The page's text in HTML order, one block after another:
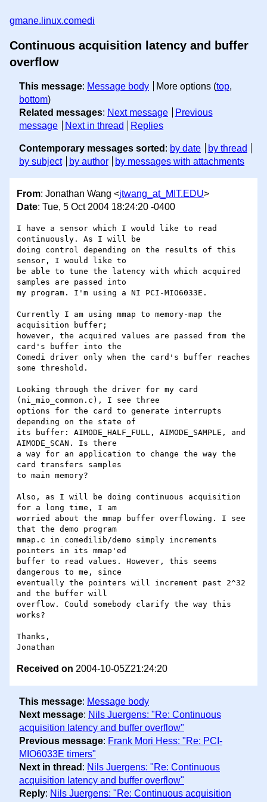
gmane.linux.comedi
Continuous acquisition latency and buffer
overflow
This message: Message body More options (top,
bottom)
Related messages: Next message
Previous
message
Next in thread Replies
Contemporary messages sorted : by date
by thread
by subject
by author by messages with attachments
From: Jonathan Wang <jtwang_at_MIT.EDU>
Date: Tue, 5 Oct 2004 18:24:20 -0400
I have a sensor which I would like to read
continuously. As I will be
doing control depending on the results of this
sensor, I would like to
be able to tune the latency with which acquired
samples are passed into
my program. I'm using a NI PCI-MIO6033E.
Currently I am using mmap to memory-map the
acquisition buffer;
however, the acquired values are passed from the
card's buffer into the
Comedi driver only when the card's buffer reaches
some threshold.
Looking through the driver for my card
(ni_mio_common.c), I see three
options for the card to generate interrupts
depending on the state of
its buffer: AIMODE_HALF_FULL, AIMODE_SAMPLE, and
AIMODE_SCAN. Is there
a way for an application to change the way the
card transfers samples
to main memory?
Also, as I will be doing continuous acquisition
for a long time, I am
worried about the mmap buffer overflowing. I see
that the demo program
mmap.c in comedilib/demo simply increments
pointers in its mmap'ed
buffer to read values. However, this seems
dangerous to me, since
eventually the pointers will increment past 2^32
and the buffer will
overflow. Could somebody clarify the way this
works?
Thanks,
Received on 2004-10-05Z21:24:20
This message: Message body
Next message: Nils Juergens: "Re: Continuous
acquisition latency and buffer overflow"
Previous message: Frank Mori Hess: "Re: PCI-
MIO6033E timers"
Next in thread : Nils Juergens: "Re: Continuous
acquisition latency and buffer overflow"
Reply: Nils Juergens: "Re: Continuous acquisition